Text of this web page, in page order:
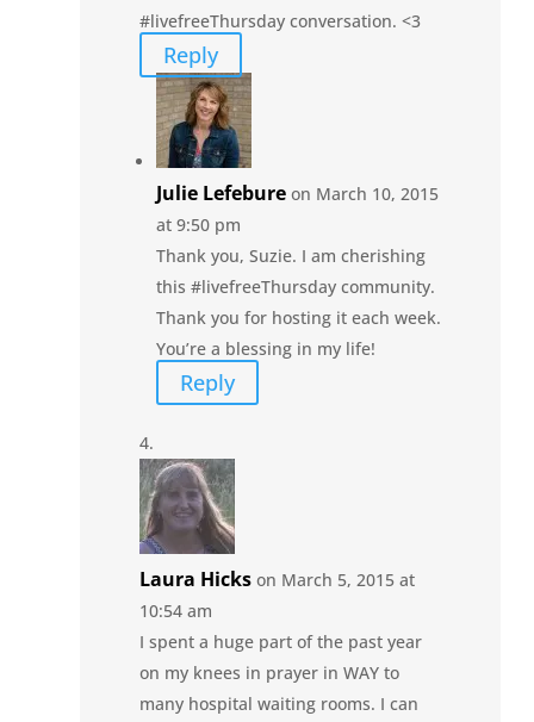
#livefreeThursday conversation. <3
Reply
Julie Lefebure on March 10, 2015
at 9:50 pm
Thank you, Suzie. I am cherishing
this #livefreeThursday community.
Thank you for hosting it each week.
You’re a blessing in my life!
Reply
Laura Hicks on March 5, 2015 at
10:54 am
I spent a huge part of the past year
on my knees in prayer in WAY to
many hospital waiting rooms. I can